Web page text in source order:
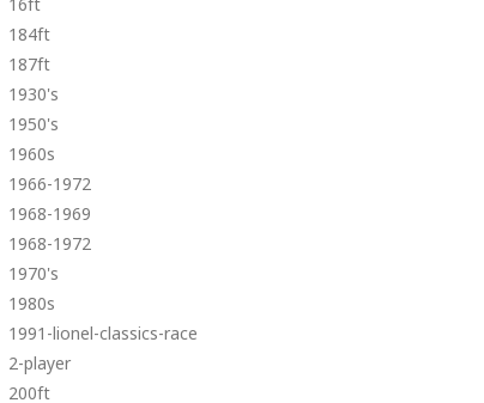
184ft
187ft
1930's
1950's
1960s
1966-1972
1968-1969
1968-1972
1970's
1980s
1991-lionel-classics-race
2-player
200ft